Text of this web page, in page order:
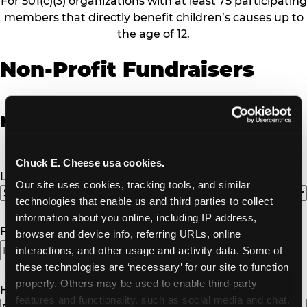
Chuck E. Cheese usa cookies.
Our site uses cookies, tracking tools, and similar
technologies that enable us and third parties to collect
information about you online, including IP address,
browser and device info, referring URLs, online
interactions, and other usage and activity data. Some of
these technologies are ‘necessary’ for our site to function
properly. Others may be used to enable third-party
features and functionality, such as social media and chat,
members that directly benefit children’s causes up to
the age of 12.
Non-Profit Fundraisers
Non-Profit Fundraiser Details
Location
Fundraiser Date(Required)
MM
slash
DD
How Many Will Attend? (Required)